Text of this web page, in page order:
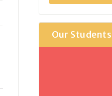
Our Students